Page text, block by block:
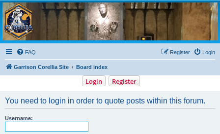
Garrison Corellia
Never tell us the odds!
FAQ Login
Register
Garrison Corellia Site Board index
Login Register
You need to login in order to quote posts within this forum.
Username: